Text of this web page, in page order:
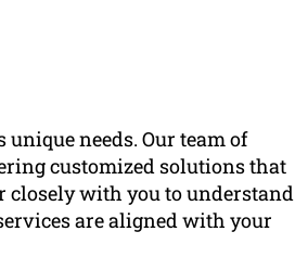
needs. Our team of
customized solutions that
closely with you to understand
are aligned with your